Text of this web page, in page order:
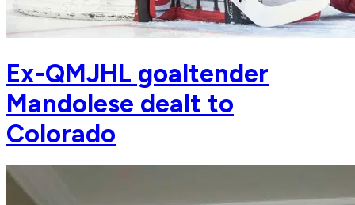
Ex-QMJHL goaltender
Mandolese dealt to
Colorado